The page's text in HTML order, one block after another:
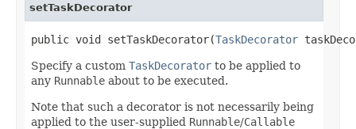
setTaskDecorator
public void setTaskDecorator(TaskDecorator
Specify a custom TaskDecorator to be applied to
any Runnable about to be executed.
Note that such a decorator is not necessarily being
applied to the user-supplied Runnable/Callable